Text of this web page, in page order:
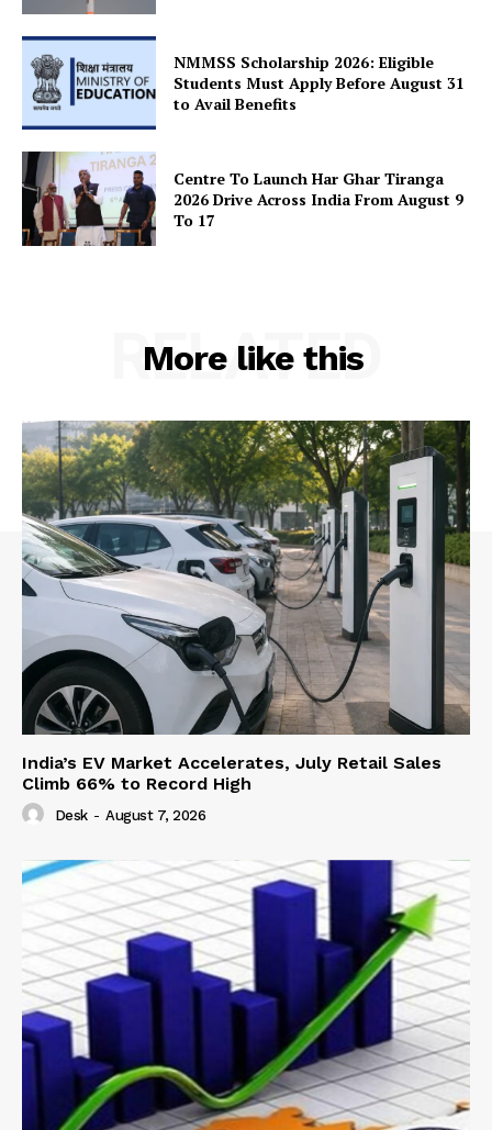
NMMSS Scholarship 2026: Eligible
Students Must Apply Before August 31
to Avail Benefits
Centre To Launch Har Ghar Tiranga
2026 Drive Across India From August 9
To 17
More like this
RELATED
India’s EV Market Accelerates, July Retail Sales
Climb 66% to Record High
Desk - August 7, 2026